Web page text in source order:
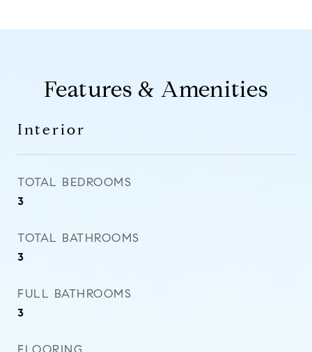
Features & Amenities
Interior
TOTAL BEDROOMS
3
TOTAL BATHROOMS
3
FULL BATHROOMS
3